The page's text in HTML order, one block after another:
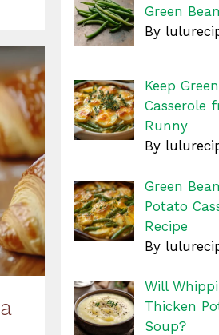
Green
By
Keep
Casserole
Runny
By
Green
Potato
Recipe
By
Will
Thicken
Soup?